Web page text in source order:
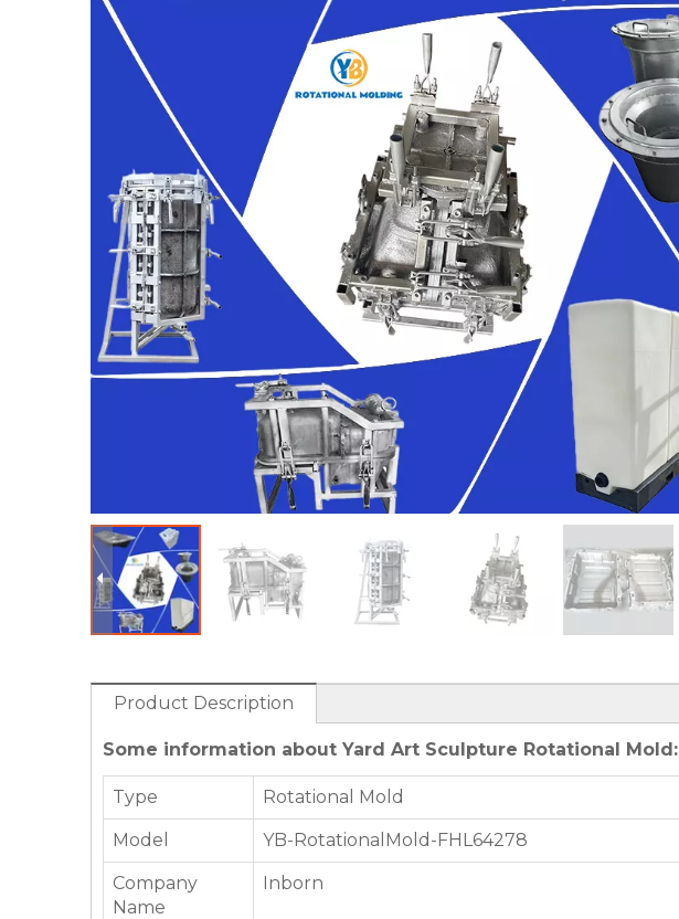
Product Description
Some information about Yard Art Sculpture Rotational Mold:
Type Rotational Mold
Model YB-RotationalMold-FHL64278
Company
Name
Inborn